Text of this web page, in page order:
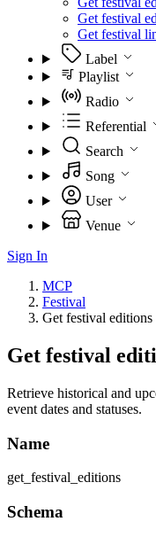
Get festival
Get festival
Label
Playlist
Radio
Referential
Search
Song
User
Venue
Sign In
MCP
Festival
Get festival editions
Get festival
Retrieve historical and
event dates and statuses.
Name
get_festival_editions
Schema